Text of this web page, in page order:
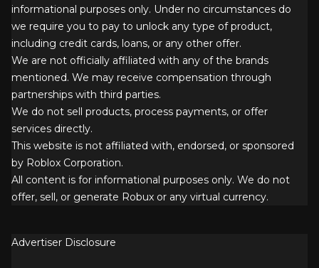
informational purposes only. Under no circumstances do
we require you to pay to unlock any type of product,
including credit cards, loans, or any other offer.
We are not officially affiliated with any of the brands
mentioned. We may receive compensation through
partnerships with third parties.
We do not sell products, process payments, or offer
services directly.
This website is not affiliated with, endorsed, or sponsored
by Roblox Corporation.
All content is for informational purposes only. We do not
offer, sell, or generate Robux or any virtual currency.
Advertiser Disclosure